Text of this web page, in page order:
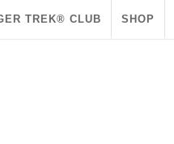
TREK® CLUB SHOP